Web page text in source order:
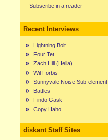
Subscribe in a reader
Recent Interviews
Lightning Bolt
Four Tet
Zach Hill (Hella)
Wil Forbis
Sunnyvale Noise Sub-element
Battles
Findo Gask
Copy Haho
diskant Staff Sites